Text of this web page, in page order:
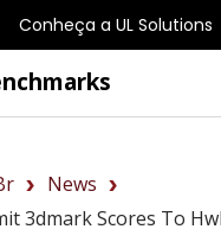
Conheça a UL Solutions
News
3dmark Scores To